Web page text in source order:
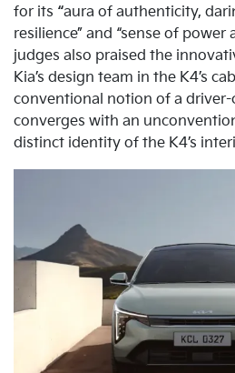
for its “aura of authenticity,
resilience” and “sense of
judges also praised the
Kia’s design team in the K4’s
conventional notion of a
converges with an
distinct identity of the K4’s